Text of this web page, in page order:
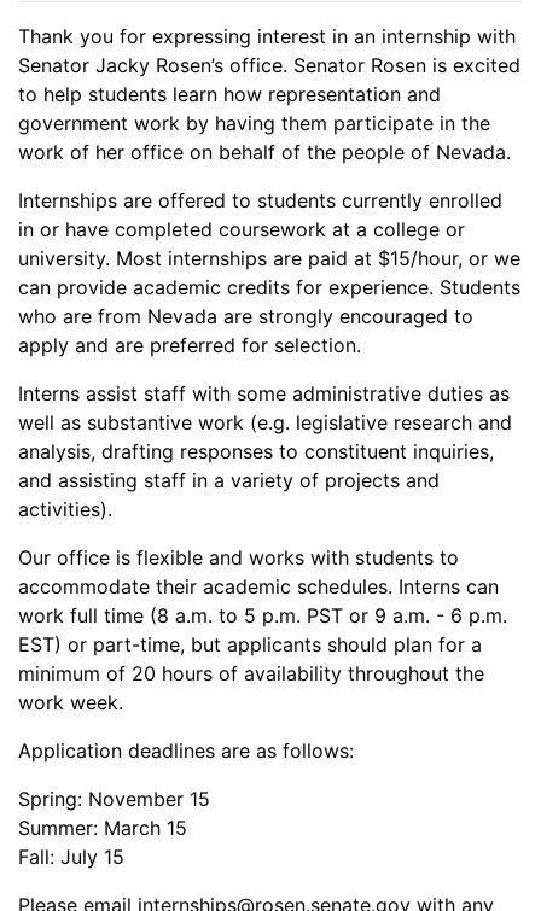
Thank you for expressing interest in an internship with
Senator Jacky Rosen’s office. Senator Rosen is excited
to help students learn how representation and
government work by having them participate in the
work of her office on behalf of the people of Nevada.
Internships are offered to students currently enrolled
in or have completed coursework at a college or
university. Most internships are paid at $15/hour, or we
can provide academic credits for experience. Students
who are from Nevada are strongly encouraged to
apply and are preferred for selection.
Interns assist staff with some administrative duties as
well as substantive work (e.g. legislative research and
analysis, drafting responses to constituent inquiries,
and assisting staff in a variety of projects and
activities).
Our office is flexible and works with students to
accommodate their academic schedules. Interns can
work full time (8 a.m. to 5 p.m. PST or 9 a.m. - 6 p.m.
EST) or part-time, but applicants should plan for a
minimum of 20 hours of availability throughout the
work week.
Application deadlines are as follows:
Spring: November 15
Summer: March 15
Fall: July 15
Please email internships@rosen.senate.gov with any